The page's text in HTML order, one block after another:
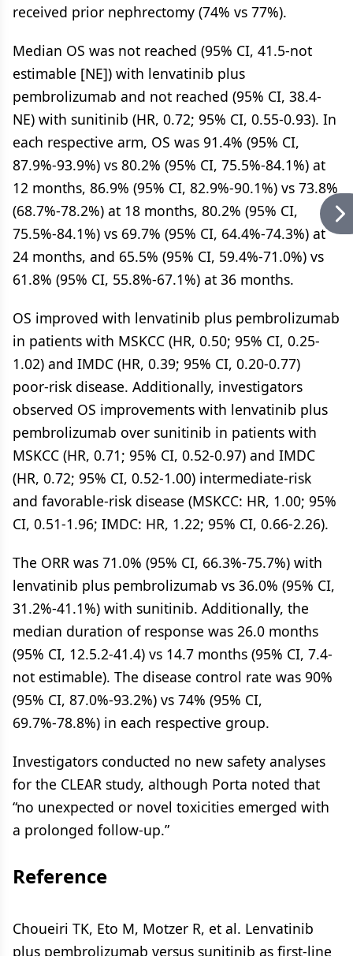
received prior nephrectomy (74% vs 77%).
Median OS was not reached (95% CI, 41.5-not
estimable [NE]) with lenvatinib plus
pembrolizumab and not reached (95% CI, 38.4-
NE) with sunitinib (HR, 0.72; 95% CI, 0.55-0.93). In
each respective arm, OS was 91.4% (95% CI,
87.9%-93.9%) vs 80.2% (95% CI, 75.5%-84.1%) at
12 months, 86.9% (95% CI, 82.9%-90.1%) vs 73.8%
(68.7%-78.2%) at 18 months, 80.2% (95% CI,
75.5%-84.1%) vs 69.7% (95% CI, 64.4%-74.3%) at
24 months, and 65.5% (95% CI, 59.4%-71.0%) vs
61.8% (95% CI, 55.8%-67.1%) at 36 months.
OS improved with lenvatinib plus pembrolizumab
in patients with MSKCC (HR, 0.50; 95% CI, 0.25-
1.02) and IMDC (HR, 0.39; 95% CI, 0.20-0.77)
poor-risk disease. Additionally, investigators
observed OS improvements with lenvatinib plus
pembrolizumab over sunitinib in patients with
MSKCC (HR, 0.71; 95% CI, 0.52-0.97) and IMDC
(HR, 0.72; 95% CI, 0.52-1.00) intermediate-risk
and favorable-risk disease (MSKCC: HR, 1.00; 95%
CI, 0.51-1.96; IMDC: HR, 1.22; 95% CI, 0.66-2.26).
The ORR was 71.0% (95% CI, 66.3%-75.7%) with
lenvatinib plus pembrolizumab vs 36.0% (95% CI,
31.2%-41.1%) with sunitinib. Additionally, the
median duration of response was 26.0 months
(95% CI, 12.5.2-41.4) vs 14.7 months (95% CI, 7.4-
not estimable). The disease control rate was 90%
(95% CI, 87.0%-93.2%) vs 74% (95% CI,
69.7%-78.8%) in each respective group.
Investigators conducted no new safety analyses
for the CLEAR study, although Porta noted that
“no unexpected or novel toxicities emerged with
a prolonged follow-up.”
Reference
Choueiri TK, Eto M, Motzer R, et al. Lenvatinib
plus pembrolizumab versus sunitinib as first-line